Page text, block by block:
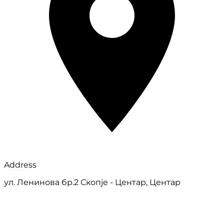
Address
ул. Ленинова бр.2 Скопје - Центар, Центар